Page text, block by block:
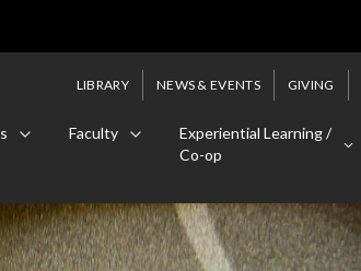
LIBRARY NEWS & EVENTS GIVING
Faculty
Experiential Learning /
Co-op